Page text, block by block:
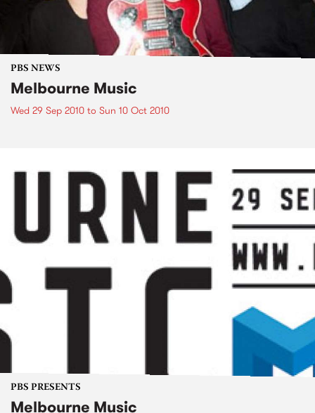
PBS NEWS
Melbourne Music
Wed 29 Sep 2010 to Sun 10 Oct 2010
PBS PRESENTS
Melbourne Music